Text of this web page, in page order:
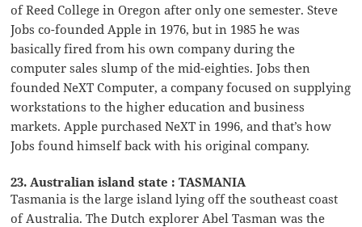
of Reed College in Oregon after only one semester. Steve
Jobs co-founded Apple in 1976, but in 1985 he was
basically fired from his own company during the
computer sales slump of the mid-eighties. Jobs then
founded NeXT Computer, a company focused on supplying
workstations to the higher education and business
markets. Apple purchased NeXT in 1996, and that’s how
Jobs found himself back with his original company.
23. Australian island state : TASMANIA
Tasmania is the large island lying off the southeast coast
of Australia. The Dutch explorer Abel Tasman was the